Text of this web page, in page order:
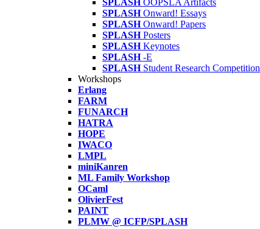
SPLASH OOPSLA Artifacts
SPLASH Onward! Essays
SPLASH Onward! Papers
SPLASH Posters
SPLASH Keynotes
SPLASH -E
SPLASH Student Research Competition
Workshops
Erlang
FARM
FUNARCH
HATRA
HOPE
IWACO
LMPL
miniKanren
ML Family Workshop
OCaml
OlivierFest
PAINT
PLMW @ ICFP/SPLASH